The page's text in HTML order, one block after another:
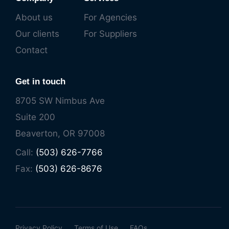
About us
Our clients
Contact
For Agencies
For Suppliers
Get in touch
8705 SW Nimbus Ave
Suite 200
Beaverton, OR 97008
Call: (503) 626-7766
Fax: (503) 626-8676